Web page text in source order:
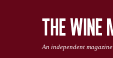
An independent